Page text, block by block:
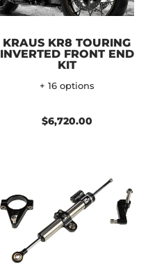
KRAUS KR8 TOURING
INVERTED FRONT END
KIT
+ 16 options
$6,720.00